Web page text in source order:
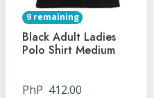
9 remaining
Black Adult Ladies
Polo Shirt Medium
PhP 412.00